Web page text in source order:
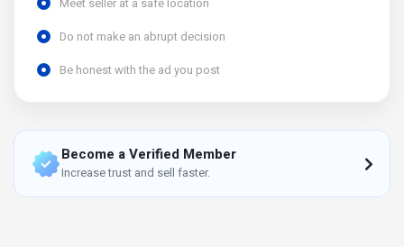
Do not make an abrupt decision
Be honest with the ad you post
Become a Verified Member
Increase trust and sell faster.